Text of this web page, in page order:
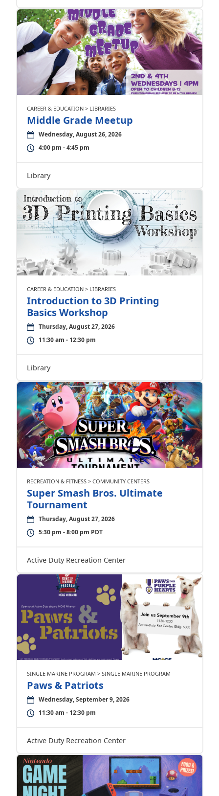
CAREER & EDUCATION > LIBRARIES
Middle Grade Meetup
Wednesday, August 26, 2026
4:00 pm - 4:45 pm
Library
CAREER & EDUCATION > LIBRARIES
Introduction to 3D Printing
Basics Workshop
Thursday, August 27, 2026
11:30 am - 12:30 pm
Library
RECREATION & FITNESS > COMMUNITY CENTERS
Super Smash Bros. Ultimate
Tournament
Thursday, August 27, 2026
5:30 pm - 8:00 pm PDT
Active Duty Recreation Center
SINGLE MARINE PROGRAM > SINGLE MARINE PROGRAM
Paws & Patriots
Wednesday, September 9, 2026
11:30 am - 12:30 pm
Active Duty Recreation Center